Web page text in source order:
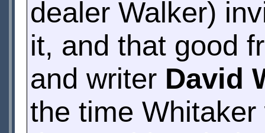
dealer Walker)
it, and that good
and writer David
the time